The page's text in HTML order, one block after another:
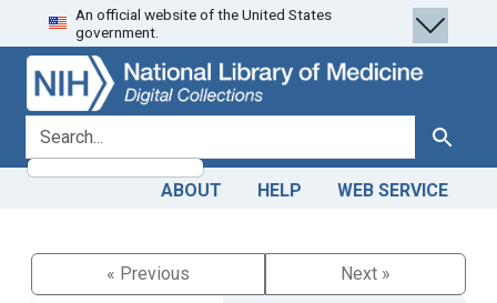
Skip
to
search
Skip to
main
content
An official website of the United States
government.
search for Search
ABOUT HELP WEB SERVICE
« Previous
Next »